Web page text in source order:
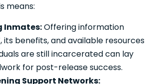
means:
Inmates:Offering information
its benefits, and available resources
are still incarcerated can lay
for post-release success.
Support Networks: